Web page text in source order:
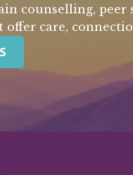
counselling, peer
offer care,